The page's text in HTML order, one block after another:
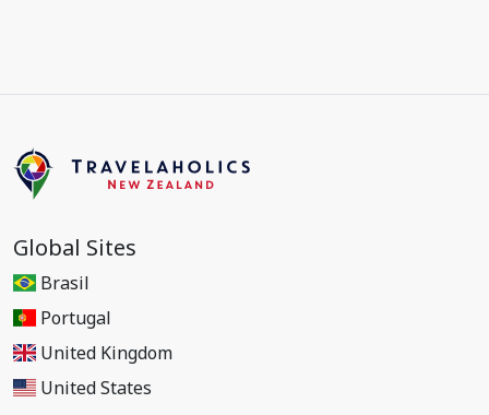
Global Sites
Brasil
Portugal
United Kingdom
United States